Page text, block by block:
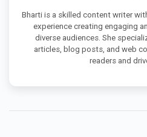
Bharti is a skilled content writer
experience creating engaging
diverse audiences. She
articles, blog posts, and web
readers and